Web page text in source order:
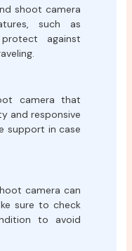
shoot camera
such as
against
camera that
and responsive
support in case
camera can
sure to check
to avoid